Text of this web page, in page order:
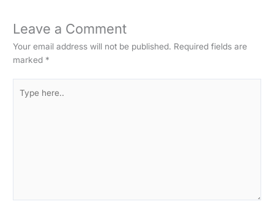
Leave a Comment
Your email address will not be published. Required fields are
marked *
here..